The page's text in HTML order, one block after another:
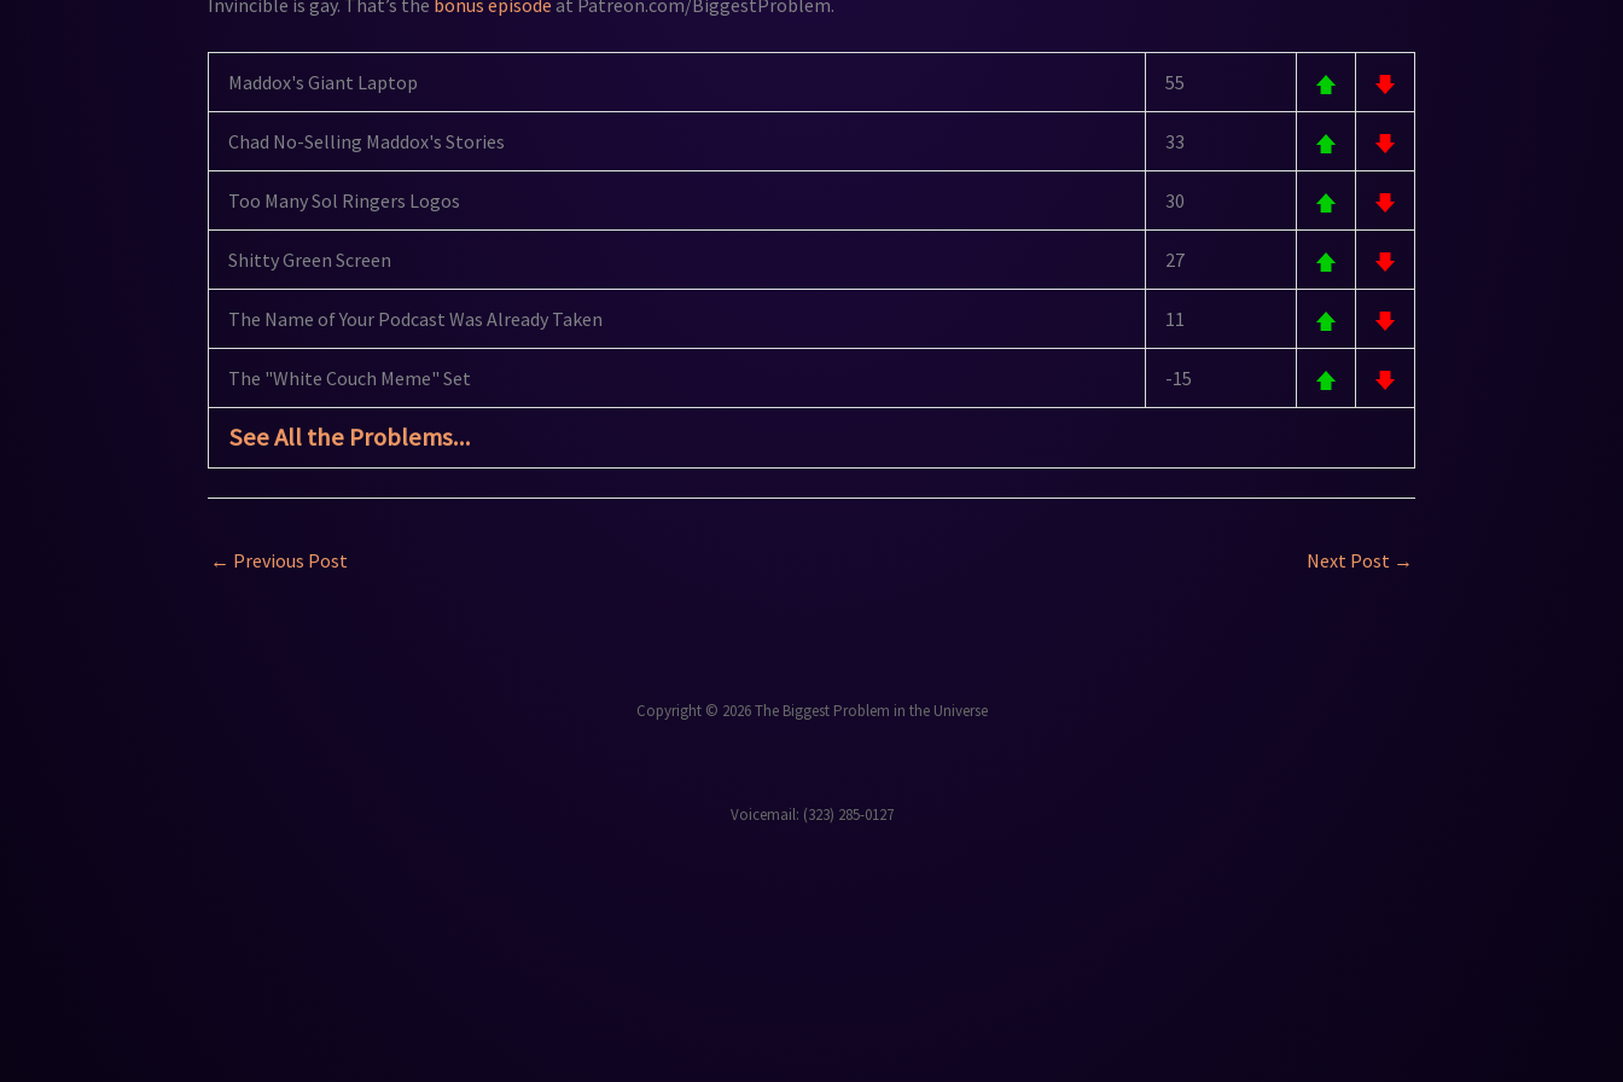
Invincible is gay. That’s the bonus episode at Patreon.com/BiggestProblem.
Maddox's Giant Laptop 55
Chad No-Selling Maddox's Stories 33
Too Many Sol Ringers Logos 30
Shitty Green Screen 27
The Name of Your Podcast Was Already Taken 11
The "White Couch Meme" Set -15
See All the Problems...
← Previous Post Next Post →
Copyright © 2026 The Biggest Problem in the Universe
Voicemail: ‪(323) 285-0127‬